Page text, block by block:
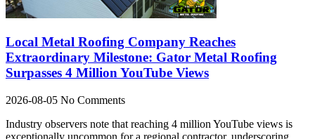
Local Metal Roofing Company Reaches
Extraordinary Milestone: Gator Metal Roofing
Surpasses 4 Million YouTube Views
2026-08-05 No Comments
Industry observers note that reaching 4 million YouTube views is
exceptionally uncommon for a regional contractor, underscoring